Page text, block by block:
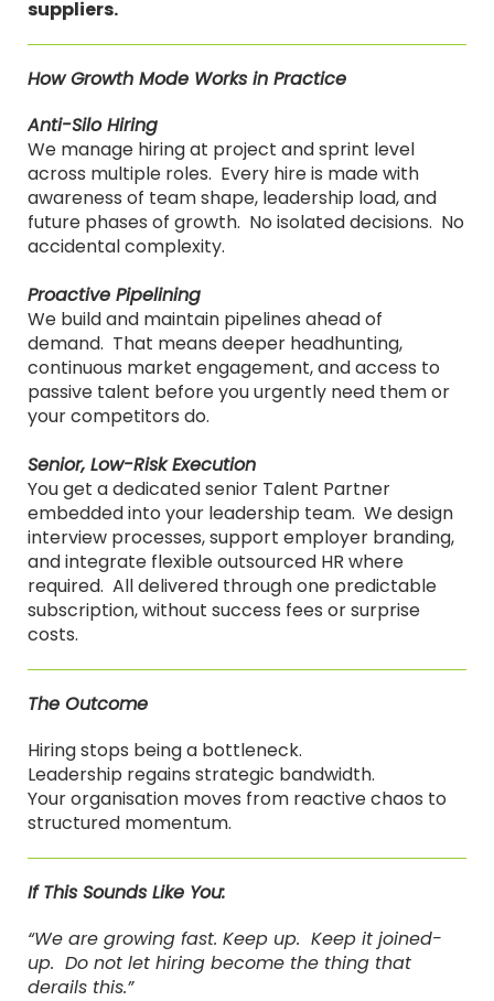
suppliers.
How Growth Mode Works in Practice
Anti-Silo Hiring
We manage hiring at project and sprint level
across multiple roles. Every hire is made with
awareness of team shape, leadership load, and
future phases of growth. No isolated decisions. No
accidental complexity.
Proactive Pipelining
We build and maintain pipelines ahead of
demand. That means deeper headhunting,
continuous market engagement, and access to
passive talent before you urgently need them or
your competitors do.
Senior, Low-Risk Execution
You get a dedicated senior Talent Partner
embedded into your leadership team. We design
interview processes, support employer branding,
and integrate flexible outsourced HR where
required. All delivered through one predictable
subscription, without success fees or surprise
costs.
The Outcome
Hiring stops being a bottleneck.
Leadership regains strategic bandwidth.
Your organisation moves from reactive chaos to
structured momentum.
If This Sounds Like You:
“We are growing fast. Keep up. Keep it joined-
up. Do not let hiring become the thing that
derails this.”